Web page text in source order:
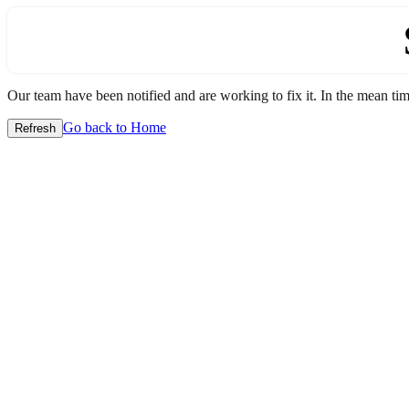
Our team have been notified and are working to fix it. In the mean
Refresh Go back to Home